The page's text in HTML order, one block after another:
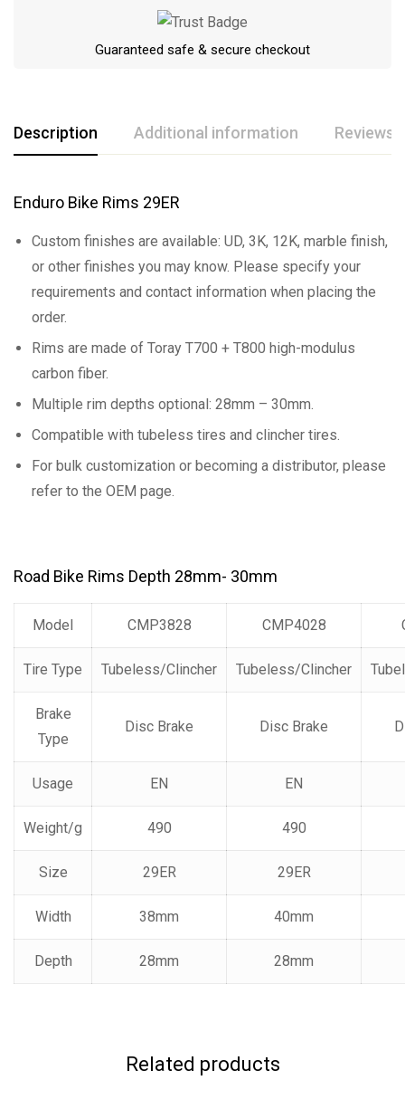
Guaranteed safe & secure checkout
Description Additional information Reviews
Enduro Bike Rims 29ER
Custom finishes are available: UD, 3K, 12K, marble finish,
or other finishes you may know. Please specify your
requirements and contact information when placing the
order.
Rims are made of Toray T700 + T800 high-modulus
carbon fiber.
Multiple rim depths optional: 28mm – 30mm.
Compatible with tubeless tires and clincher tires.
For bulk customization or becoming a distributor, please
refer to the OEM page.
Road Bike Rims Depth 28mm- 30mm
Model CMP3828 CMP4028
Tire Type Tubeless/Clincher Tubeless/Clincher
Brake
Type
Disc Brake Disc Brake
Usage EN EN
Weight/g 490 490
Size 29ER 29ER
Width 38mm 40mm
Depth 28mm 28mm
Related products